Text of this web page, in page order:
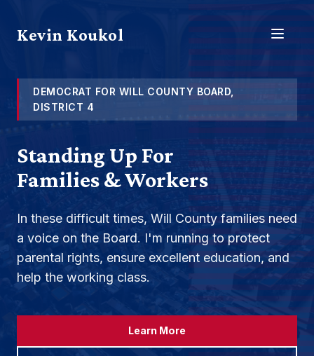
Kevin Koukol
DEMOCRAT FOR WILL COUNTY BOARD,
DISTRICT 4
Standing Up For
Families & Workers
In these difficult times, Will County families need
a voice on the Board. I'm running to protect
parental rights, ensure excellent education, and
help the working class.
Learn More